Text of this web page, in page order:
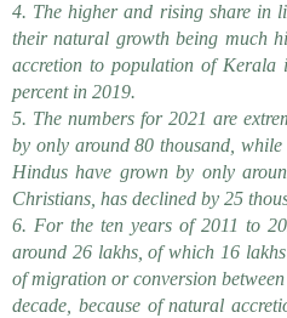
4. The higher and rising share in
their natural growth being much
accretion to population of
percent in 2019.
5. The numbers for 2021 are
by only around 80 thousand,
Hindus have grown by only
Christians, has declined by 25
6. For the ten years of 2011 to
around 26 lakhs, of which 16
of migration or conversion
decade, because of natural